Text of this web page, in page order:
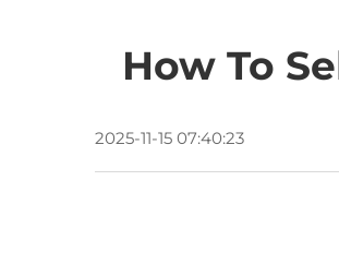
How To
2025-11-15 07:40:23